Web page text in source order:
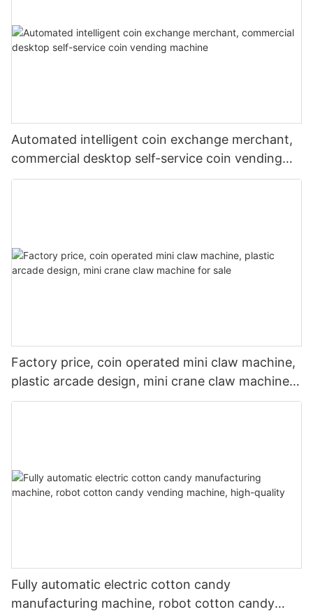
Automated intelligent coin exchange merchant,
commercial desktop self-service coin vending
machine
Factory price, coin operated mini claw machine,
plastic arcade design, mini crane claw machine
for sale
Fully automatic electric cotton candy
manufacturing machine, robot cotton candy